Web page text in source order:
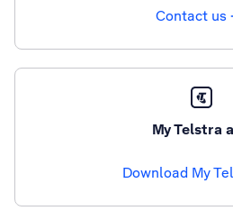
Contact us
My Telstra
Download My